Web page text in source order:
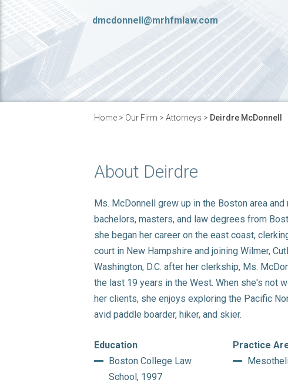
dmcdonnell@mrhfmlaw.com
Home> Our Firm > Attorneys > Deirdre McDonnell
About Deirdre
Ms. McDonnell grew up in the Boston area and
bachelors, masters, and law degrees from
she began her career on the east coast,
court in New Hampshire and joining Wilmer,
Washington, D.C. after her clerkship, Ms.
the last 19 years in the West. When she's not
her clients, she enjoys exploring the Pacific
avid paddle boarder, hiker, and skier.
Education
Boston College Law
School, 1997
Practice